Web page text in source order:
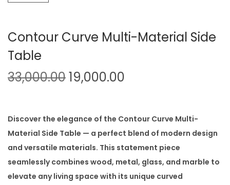
Contour Curve Multi-Material Side
Table
33,000.00O
g
i
n
a
l
19,000.00
r
e
n
t
p
Discover the elegance of the Contour Curve Multi-
Material Side Table — a perfect blend of modern design
and versatile materials. This statement piece
seamlessly combines wood, metal, glass, and marble to
elevate any living space with its unique curved